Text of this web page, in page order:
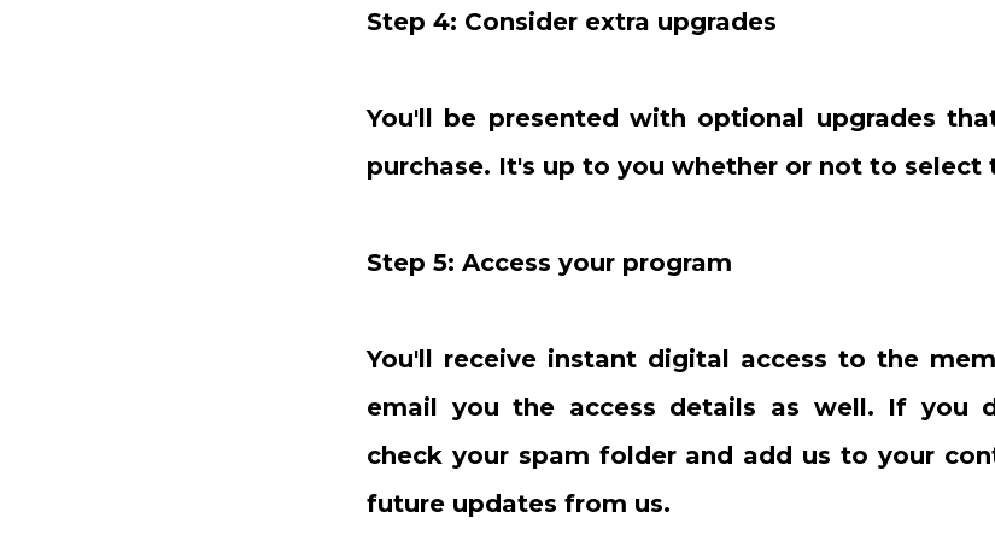
Step 4: Consider extra upgrades
You'll be presented with optional upgrades
purchase. It's up to you whether or not to select
Step 5: Access your program
You'll receive instant digital access to the
email you the access details as well. If you
check your spam folder and add us to your
future updates from us.